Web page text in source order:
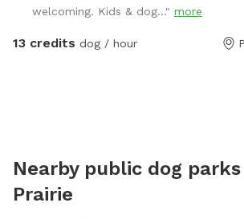
welcoming. Kids & dog..." more
13 credits dog / hour
Nearby public dog
Prairie